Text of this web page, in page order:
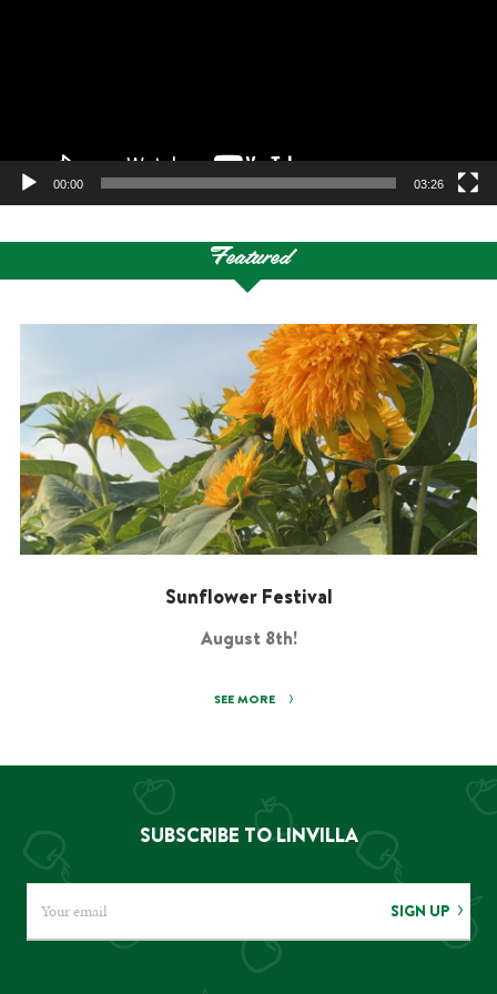
00:00 03:26
Featured
Sunflower Festival
August 8th!
SEE MORE
SUBSCRIBE TO LINVILLA
SIGN UP